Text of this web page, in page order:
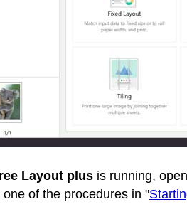
Layout plus is running,
one of the procedures in "